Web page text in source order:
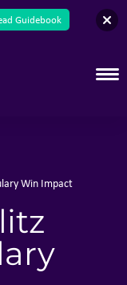
English
Win Impact
Guidebook